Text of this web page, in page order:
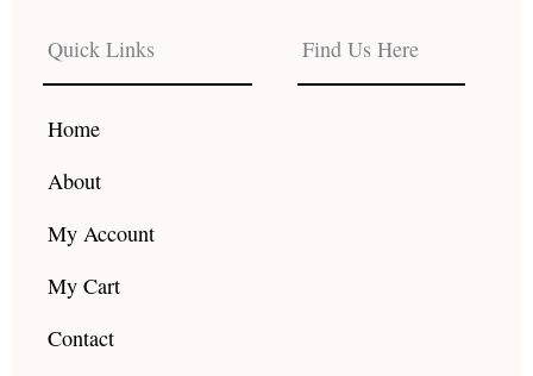
b
o
o
k
a
g
r e
Quick Links
Home
About
My Account
My Cart
Contact
Find Us Here